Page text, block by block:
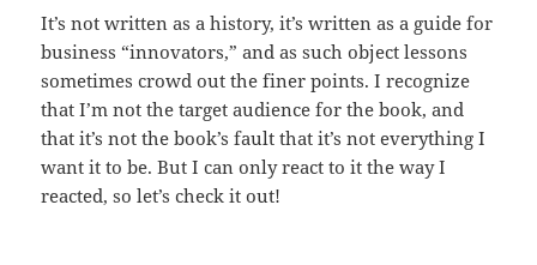
It’s not written as a history, it’s written as a guide for
business “innovators,” and as such object lessons
sometimes crowd out the finer points. I recognize
that I’m not the target audience for the book, and
that it’s not the book’s fault that it’s not everything I
want it to be. But I can only react to it the way I
reacted, so let’s check it out!